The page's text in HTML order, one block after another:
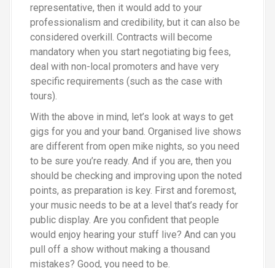
representative, then it would add to your
professionalism and credibility, but it can also be
considered overkill. Contracts will become
mandatory when you start negotiating big fees,
deal with non-local promoters and have very
specific requirements (such as the case with
tours).
With the above in mind, let’s look at ways to get
gigs for you and your band. Organised live shows
are different from open mike nights, so you need
to be sure you’re ready. And if you are, then you
should be checking and improving upon the noted
points, as preparation is key. First and foremost,
your music needs to be at a level that’s ready for
public display. Are you confident that people
would enjoy hearing your stuff live? And can you
pull off a show without making a thousand
mistakes? Good, you need to be.